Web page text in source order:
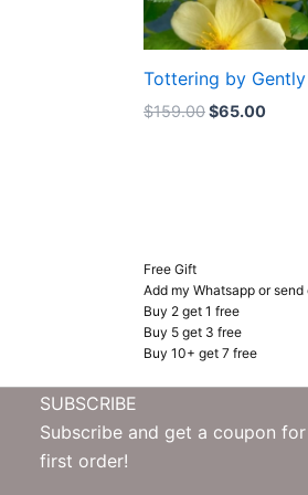
Tottering by Gently
$159.00$65.00
Free Gift
Add my Whatsapp or
Buy 2 get 1 free
Buy 5 get 3 free
Buy 10+ get 7 free
SUBSCRIBE
Subscribe and get a coupon
first order!